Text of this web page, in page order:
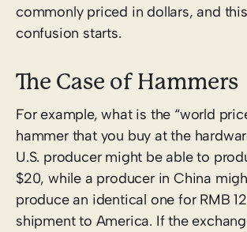
commonly priced in dollars, and
confusion starts.
The Case of Hammers
For example, what is the “world
hammer that you buy at the
U.S. producer might be able to
$20, while a producer in China
produce an identical one for RMB
shipment to America. If the